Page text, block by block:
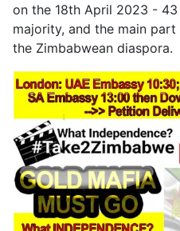
on the 18th April 2023 -
majority, and the main
the Zimbabwean diaspora.